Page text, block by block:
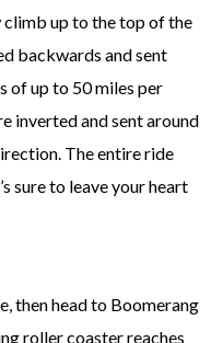
up to the top of the
backwards and sent
of up to 50 miles per
inverted and sent around
The entire ride
sure to leave your heart
then head to Boomerang
roller coaster reaches